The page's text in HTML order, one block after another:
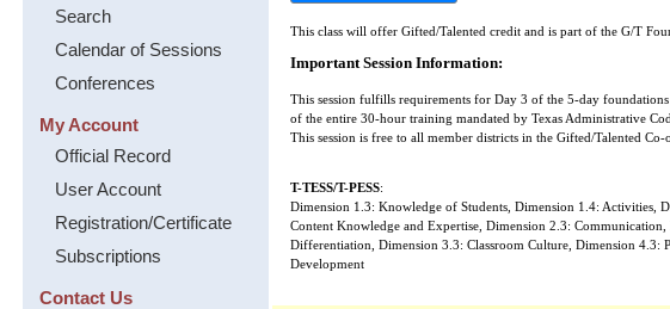
Search
Calendar of Sessions
Conferences
My Account
Official Record
User Account
Registration/Certificate
Subscriptions
Contact Us
This class will offer Gifted/Talented credit and is part of the G/T
Important Session Information:
This session fulfills requirements for Day 3 of the 5-day
of the entire 30-hour training mandated by Texas Administrative
This session is free to all member districts in the Gifted/Talented
T-TESS/T-PESS:
Dimension 1.3: Knowledge of Students, Dimension 1.4: Activities,
Content Knowledge and Expertise, Dimension 2.3: Communication,
Differentiation, Dimension 3.3: Classroom Culture, Dimension 4.3:
Development